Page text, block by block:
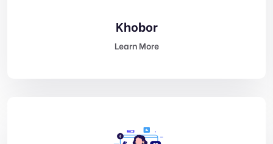
Khobor
Learn More